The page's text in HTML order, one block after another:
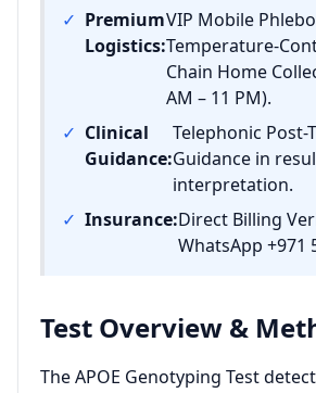
✓ Premium
Logistics:
VIP Mobile
Temperature-
Chain Home
AM – 11 PM).
✓ Clinical
Guidance:
Telephonic Post-
Guidance in
interpretation.
✓ Insurance:Direct Billing
WhatsApp +971
Test Overview &
The APOE Genotyping Test